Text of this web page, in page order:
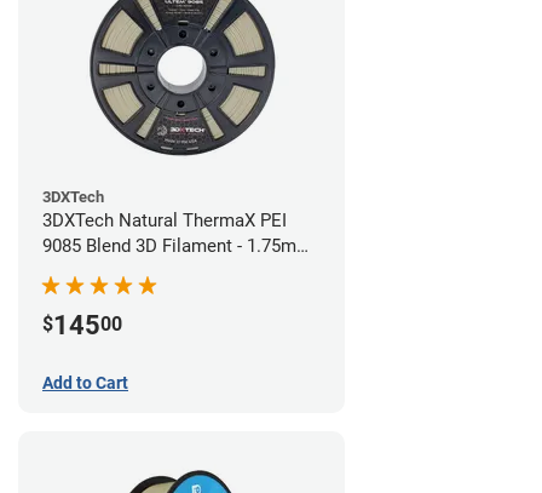
3DXTech
3DXTech Natural ThermaX PEI
9085 Blend 3D Filament - 1.75mm
(0.5kg)
$14500
Add to Cart